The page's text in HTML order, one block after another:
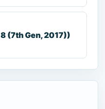
(7th Gen, 2017))